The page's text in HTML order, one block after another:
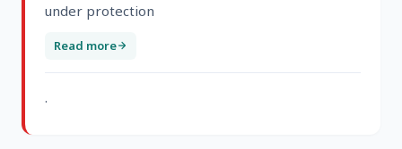
under protection
Read more
.